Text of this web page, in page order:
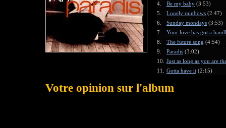
4.
Be my baby (3:53)
5.
Lonely rainbows (2:47)
6.
Sunday mondays (3:53)
7.
Your love has got a
8.
The future song (4:54)
9.
Paradis (3:02)
10. Just as long as you are
11. Gotta have it (2:15)
Votre opinion sur l'album